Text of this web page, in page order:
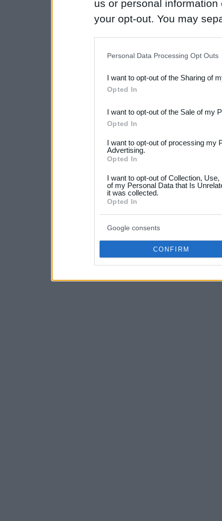
us or personal
your opt-out. You may
Downstream Participants
third parties.
Please note that this
not limited to your visit or
your data for below
consent section.
Personal Data Processing Opt Outs
I want to opt-out of the Sharing of
Opted In
I want to opt-out of the Sale of my
Opted In
I want to opt-out of processing my
Advertising.
Opted In
I want to opt-out of Collection,
of my Personal Data that Is
it was collected.
Opted In
Google consents
CONFIRM